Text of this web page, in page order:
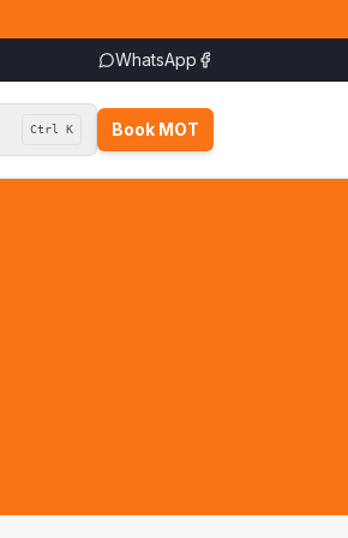
WhatsApp
Ctrl K Book MOT